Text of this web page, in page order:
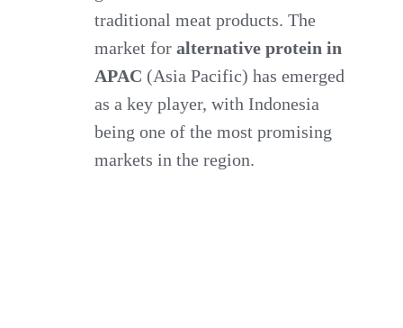
traditional meat products. The
market foralternative protein in
APAC (Asia Pacific) has emerged
as a key player, with Indonesia
being one of the most promising
markets in the region.